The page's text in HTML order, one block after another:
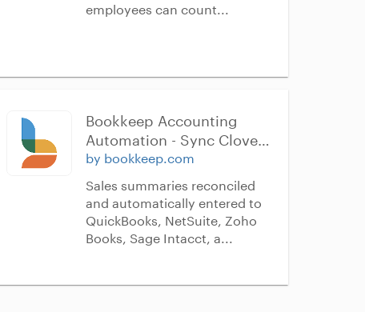
employees can count...
Bookkeep Accounting
Automation - Sync Clover
to QuickBooks Online,
NetSuite, Sage Intacct,
Xero, & Zoho Books
by bookkeep.com
Sales summaries reconciled
and automatically entered to
QuickBooks, NetSuite, Zoho
Books, Sage Intacct, a...